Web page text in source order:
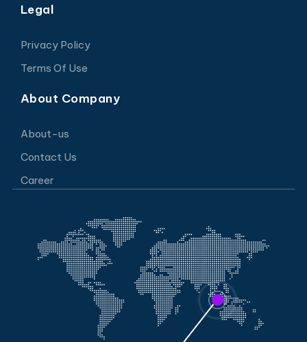
Legal
Privacy Policy
Terms Of Use
About Company
About-us
Contact Us
Career